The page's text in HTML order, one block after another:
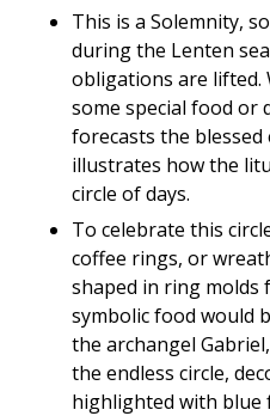
This is a Solemnity,
during the Lenten
obligations are lifted.
some special food or
forecasts the
illustrates how the
circle of days.
To celebrate this
coffee rings, or
shaped in ring molds
symbolic food would
the archangel
the endless circle,
highlighted with blue